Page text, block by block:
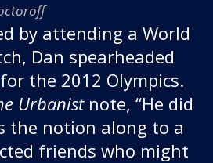
by attending a World
Dan spearheaded
for the 2012 Olympics.
Urbanist note, “He did
the notion along to a
friends who might